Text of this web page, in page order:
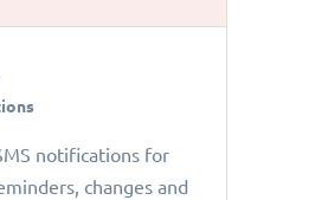
notifications for
changes and